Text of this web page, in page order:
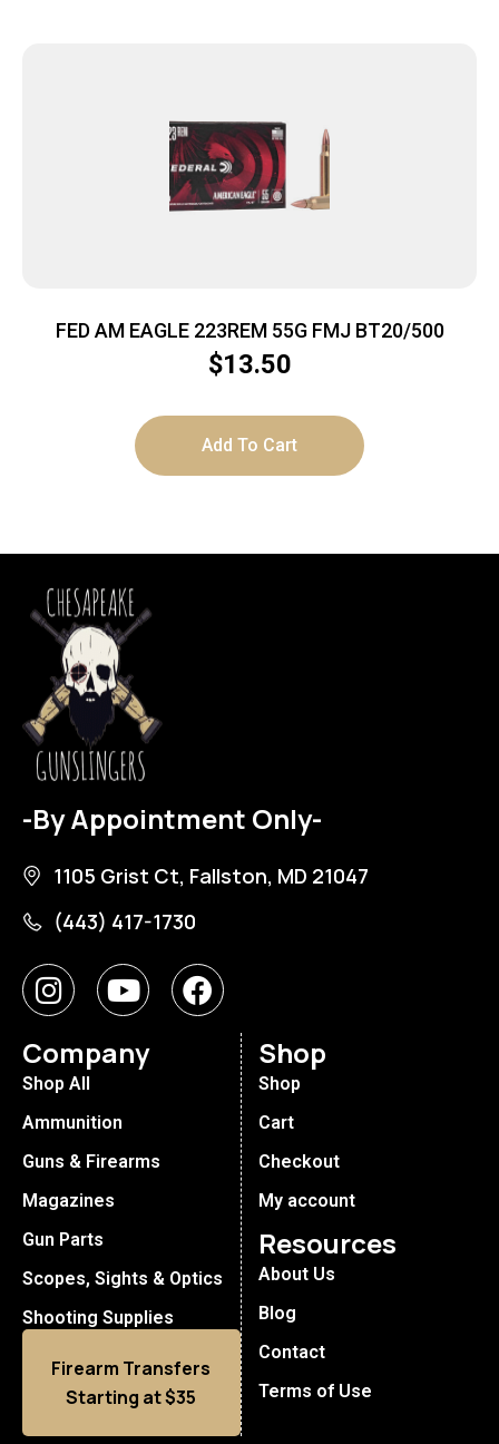
FED AM EAGLE 223REM 55G FMJ BT20/500
$13.50
Add To Cart
-By Appointment Only-
1105 Grist Ct, Fallston, MD 21047
(443) 417-1730
Company
Shop All
Ammunition
Guns & Firearms
Magazines
Gun Parts
Scopes, Sights & Optics
Shooting Supplies
Firearm Transfers
Starting at $35
Shop
Shop
Cart
Checkout
My account
Resources
About Us
Blog
Contact
Terms of Use